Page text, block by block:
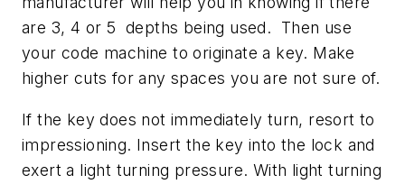
are 3, 4 or 5 depths being used. Then use
your code machine to originate a key. Make
higher cuts for any spaces you are not sure of.
If the key does not immediately turn, resort to
impressioning. Insert the key into the lock and
exert a light turning pressure. With light turning